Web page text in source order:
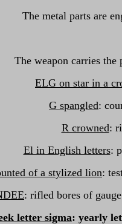
The metal parts are
The weapon carries
ELG on star in a
G spangled:
R crowned:
El in English letters:
of a stylized lion:
: rifled bores of
letter sigma: yearly